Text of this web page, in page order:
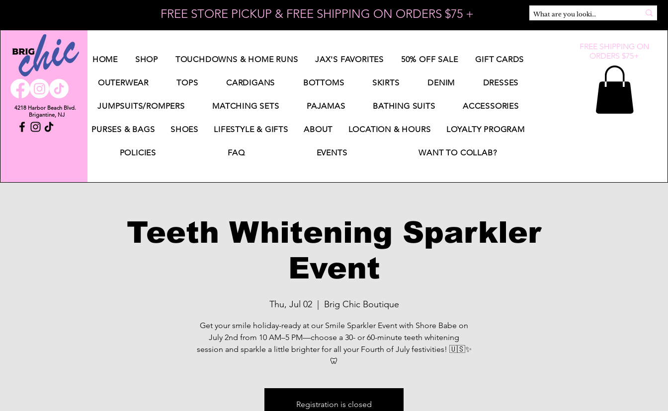
FREE STORE PICKUP & FREE SHIPPING ON ORDERS $75 +
4218 Harbor Beach Blvd.
Brigantine, NJ
HOME SHOP TOUCHDOWNS & HOME RUNS JAX'S FAVORITES 50% OFF SALE GIFT CARDS
OUTERWEAR TOPS CARDIGANS BOTTOMS SKIRTS DENIM DRESSES
JUMPSUITS/ROMPERS MATCHING SETS PAJAMAS BATHING SUITS ACCESSORIES
PURSES & BAGS SHOES LIFESTYLE & GIFTS ABOUT LOCATION & HOURS LOYALTY PROGRAM
POLICIES FAQ EVENTS WANT TO COLLAB?
FREE SHIPPING ON
ORDERS $75+
Teeth Whitening Sparkler
Event
Thu, Jul 02
  |
Brig Chic Boutique
Get your smile holiday-ready at our Smile Sparkler Event with Shore Babe on
July 2nd from 10 AM–5 PM—choose a 30- or 60-minute teeth whitening
session and sparkle a little brighter for all your Fourth of July festivities! 🇺🇸✨
🦷
Registration is closed